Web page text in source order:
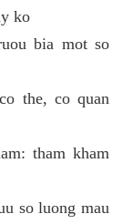
ko
bia mot so
the, co quan
tham kham
so luong mau